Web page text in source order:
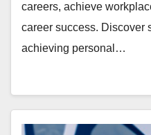
careers, achieve
career success. Discover
achieving personal…